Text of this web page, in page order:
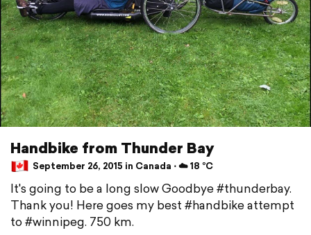
Handbike from Thunder Bay
September 26, 2015 in Canada ⋅ ☁️ 18 °C
It's going to be a long slow Goodbye #thunderbay.
Thank you! Here goes my best #handbike attempt
to #winnipeg. 750 km.